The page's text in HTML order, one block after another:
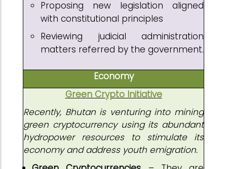
Proposing new legislation aligned
with constitutional principles
Reviewing judicial administration
matters referred by the government.
Economy
Green Crypto Initiative
Recently, Bhutan is venturing into mining
green cryptocurrency using its abundant
hydropower resources to stimulate its
economy and address youth emigration.